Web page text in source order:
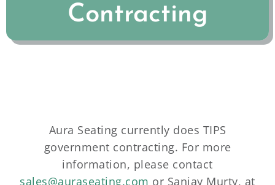
Contracting
Aura Seating currently does TIPS
government contracting. For more
information, please contact
sales@auraseating.com or Sanjay Murty, at